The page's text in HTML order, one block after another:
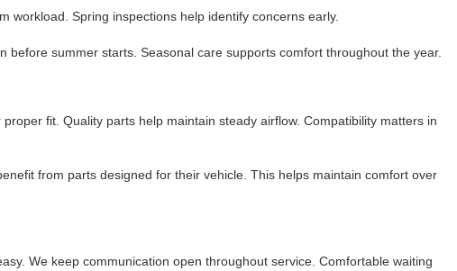
workload. Spring inspections help identify concerns early.
summer starts. Seasonal care supports comfort throughout the year.
fit. Quality parts help maintain steady airflow. Compatibility matters in
from parts designed for their vehicle. This helps maintain comfort over
We keep communication open throughout service. Comfortable waiting